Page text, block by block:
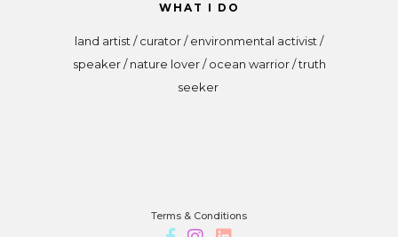
WHAT I DO
land artist / curator / environmental activist /
speaker / nature lover / ocean warrior / truth
seeker
Terms & Conditions